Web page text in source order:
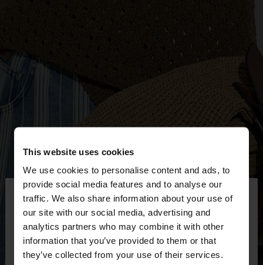
This website uses cookies
We use cookies to personalise content and ads, to
provide social media features and to analyse our
traffic. We also share information about your use of
our site with our social media, advertising and
analytics partners who may combine it with other
information that you’ve provided to them or that
they’ve collected from your use of their services.
hello ×
You are accessing the site from Slovenia. Do you
want to browse our United States website?